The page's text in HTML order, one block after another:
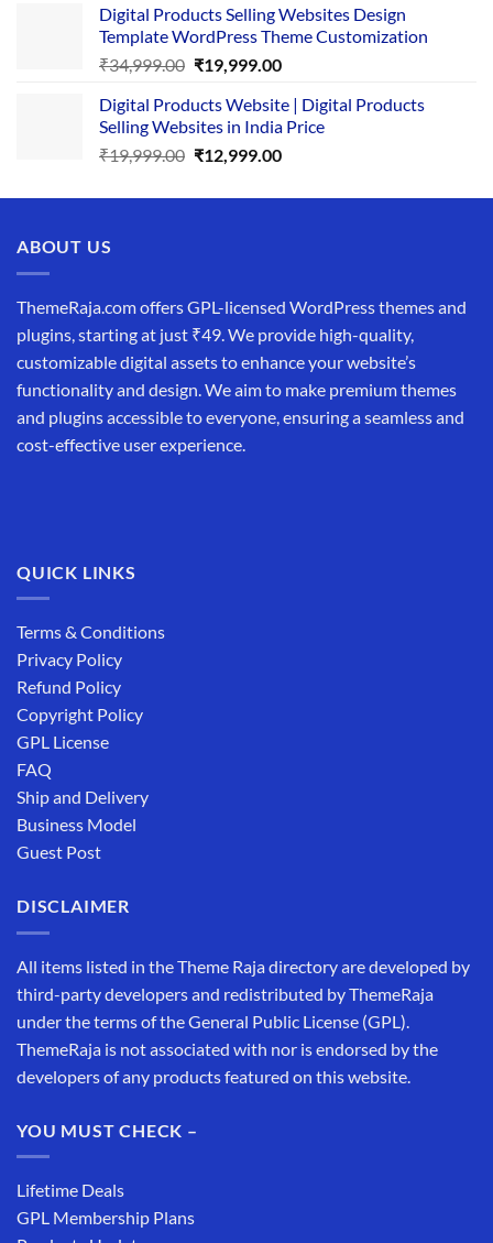
was:
₹25,999.00.
is:
₹19,999.00.
Digital Products Selling Websites Design
Template WordPress Theme Customization
₹34,999.00 Original
was:
₹34,999.00.
₹19,999.00Current
is:
₹19,999.00.
Digital Products Website | Digital Products
Selling Websites in India Price
₹19,999.00 Original
was:
₹12,999.00Current
is:
ABOUT US
ThemeRaja.com offers GPL-licensed WordPress themes and
plugins, starting at just ₹49. We provide high-quality,
customizable digital assets to enhance your website’s
functionality and design. We aim to make premium themes
and plugins accessible to everyone, ensuring a seamless and
cost-effective user experience.
QUICK LINKS
Terms & Conditions
Privacy Policy
Refund Policy
Copyright Policy
GPL License
FAQ
Ship and Delivery
Business Model
Guest Post
DISCLAIMER
All items listed in the Theme Raja directory are developed by
third-party developers and redistributed by ThemeRaja
under the terms of the General Public License (GPL).
ThemeRaja is not associated with nor is endorsed by the
developers of any products featured on this website.
YOU MUST CHECK –
Lifetime Deals
GPL Membership Plans